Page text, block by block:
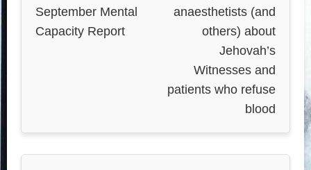
September Mental
Capacity Report
anaesthetists (and
others) about
Jehovah’s
Witnesses and
patients who refuse
blood